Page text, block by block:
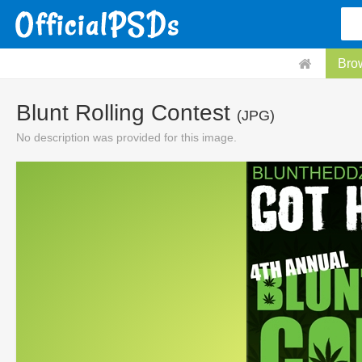
Blunt Rolling Contest (JPG)
No description was provided for this image.